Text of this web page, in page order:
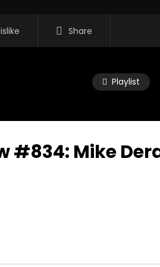
Share
Playlist
#834: Mike